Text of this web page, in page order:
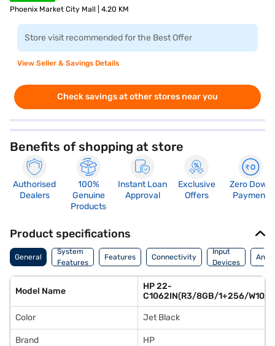
Phoenix Market City Mall | 4.20 KM
Store visit recommended for the Best Offer
View Seller & Savings Details
Check savings at other stores near you
Benefits of shopping at store
Authorised
Dealers
100%
Genuine
Products
Instant Loan
Approval
Exclusive
Offers
Zero Down
Payment
Product specifications
General
System
Features
Features Connectivity
Input
Devices
And
Model Name
HP 22-
C1062IN(R3/8GB/1+256/W10/
Color Jet Black
Brand HP